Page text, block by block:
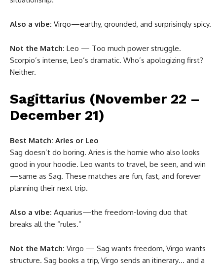
Also a vibe: Virgo—earthy, grounded, and surprisingly spicy.
Not the Match: Leo — Too much power struggle.
Scorpio’s intense, Leo’s dramatic. Who’s apologizing first?
Neither.
Sagittarius (November 22 –
December 21)
Best Match: Aries or Leo
Sag doesn’t do boring. Aries is the homie who also looks
good in your hoodie. Leo wants to travel, be seen, and win
—same as Sag. These matches are fun, fast, and forever
planning their next trip.
Also a vibe: Aquarius—the freedom-loving duo that
breaks all the “rules.”
Not the Match: Virgo — Sag wants freedom, Virgo wants
structure. Sag books a trip, Virgo sends an itinerary… and a